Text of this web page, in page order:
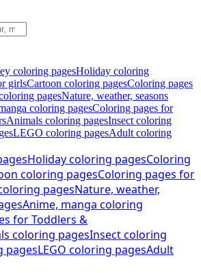
coloring pagesHoliday coloring
girlsCartoon coloring pagesColoring pages
pagesNature, weather, seasons
coloring pagesColoring pages for
Animals coloring pagesInsect coloring
LEGO coloring pagesAdult coloring
Holiday coloring pagesColoring
coloring pagesColoring pages for
pagesNature, weather,
Anime, manga coloring
for Toddlers &
coloring pagesInsect coloring
pagesLEGO coloring pagesAdult